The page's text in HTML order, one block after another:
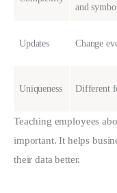
and
Updates Change
Uniqueness Different
Teaching employees
important. It helps
their data better.